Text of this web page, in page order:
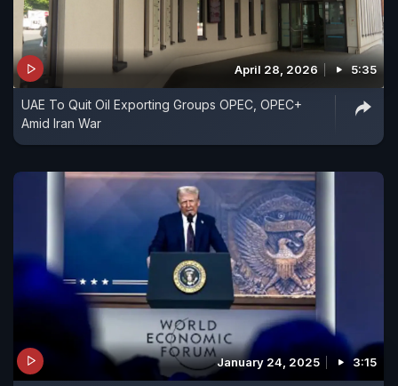
April 28, 2026 5:35
UAE To Quit Oil Exporting Groups OPEC, OPEC+
Amid Iran War
January 24, 2025 3:15